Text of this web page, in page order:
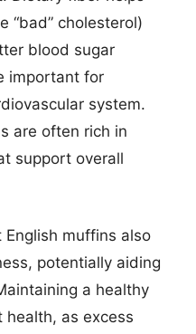
“bad” cholesterol)
blood sugar
important for
system.
are often rich in
support overall
muffins also
potentially aiding
a healthy
as excess